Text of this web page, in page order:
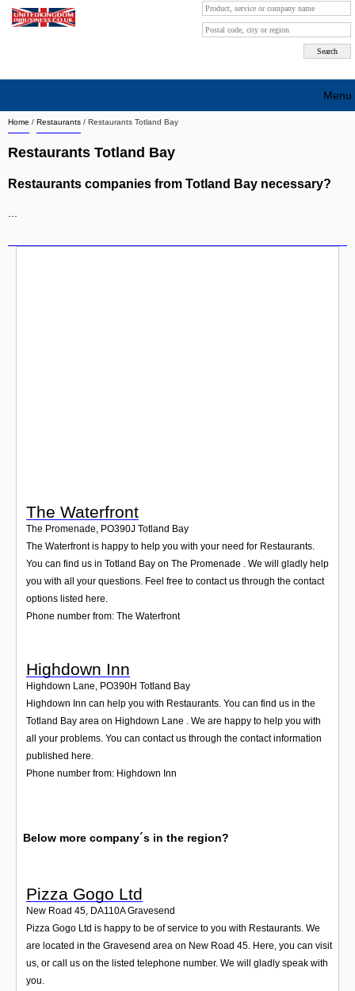
Home / Restaurants / Restaurants Totland Bay
Restaurants Totland Bay
Restaurants companies from Totland Bay necessary?
The Waterfront
The Promenade, PO390J Totland Bay
The Waterfront is happy to help you with your need for Restaurants.
You can find us in Totland Bay on The Promenade . We will gladly help
you with all your questions. Feel free to contact us through the contact
options listed here.
Phone number from: The Waterfront
Highdown Inn
Highdown Lane, PO390H Totland Bay
Highdown Inn can help you with Restaurants. You can find us in the
Totland Bay area on Highdown Lane . We are happy to help you with
all your problems. You can contact us through the contact information
published here.
Phone number from: Highdown Inn
Below more company´s in the region?
Pizza Gogo Ltd
New Road 45 DA110A Gravesend
Pizza Gogo Ltd is happy to be of service to you with Restaurants. We
are located in the Gravesend area on New Road 45. Here, you can visit
us, or call us on the listed telephone number. We will gladly speak with
you.
Menu
Search company by city
Search company on industrie